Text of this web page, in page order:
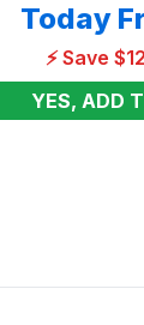
Today
⚡ Save
YES, ADD